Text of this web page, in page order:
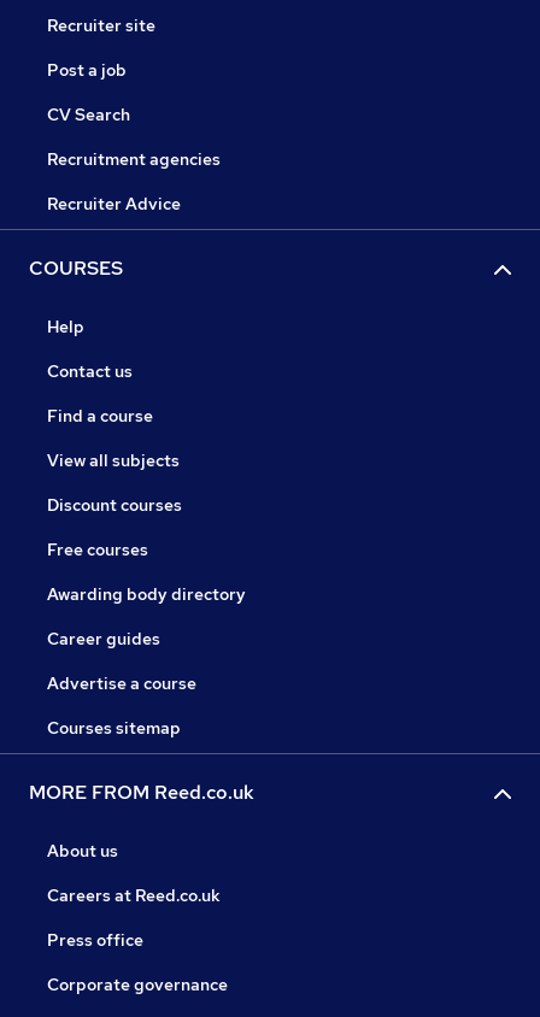
Recruiter site
Post a job
CV Search
Recruitment agencies
Recruiter Advice
COURSES
Help
Contact us
Find a course
View all subjects
Discount courses
Free courses
Awarding body directory
Career guides
Advertise a course
Courses sitemap
MORE FROM Reed.co.uk
About us
Careers at Reed.co.uk
Press office
Corporate governance